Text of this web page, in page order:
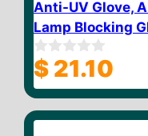
Anti-UV Glove,
Lamp Blocking
0
o
u
o
$ 21.10